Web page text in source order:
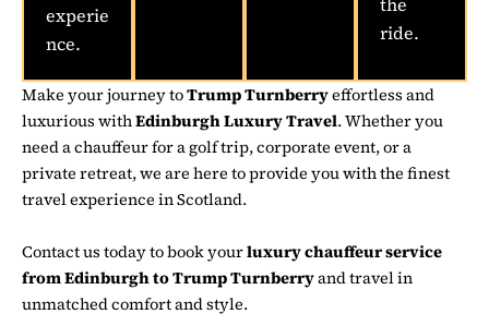
experie
nce.
the
ride.
Make your journey toTrump Turnberryeffortless and
luxurious withEdinburgh Luxury Travel. Whether you
need a chauffeur for a golf trip, corporate event, or a
private retreat, we are here to provide you with the finest
travel experience in Scotland.
Contact us today to book yourluxury chauffeur service
from Edinburgh to Trump Turnberryand travel in
unmatched comfort and style.